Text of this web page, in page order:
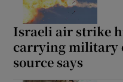
Israeli air strike
carrying military
source says